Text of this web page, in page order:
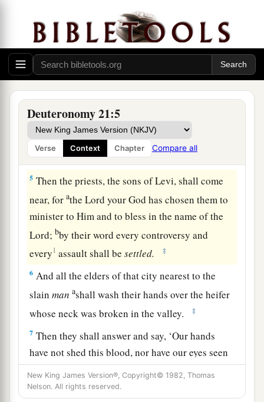
Deuteronomy 21:5
Verse Context Chapter Compare all
the surrounding cities.
And it shall be thatthe elders of the city
nearest to the slain man will take a heifer which
has not been workedand
which has not pulled
a ‡
The elders of that city shall bring the heifer
down to a valley with flowing water, which is
neither plowed nor sown, and they shall break
the heifer’s neck there in the valley.
5 Then the priests, the sons of Levi, shall come
near, foratheLord your God has chosen them to
minister to Him and to bless in the name of the
Lord;bby their word every controversy and
every1 assault shall besettled. ‡
6 And all the elders of that city nearest to the
slainman ashall wash their hands over the heifer
whose neck was broken in the valley.
‡
7 Then they shall answer and say, ‘Our hands
have not shed this blood, nor have our eyes seen
it.
8Provide atonement, O
New King James Version®, Copyright© 1982, Thomas
Nelson. All rights reserved.